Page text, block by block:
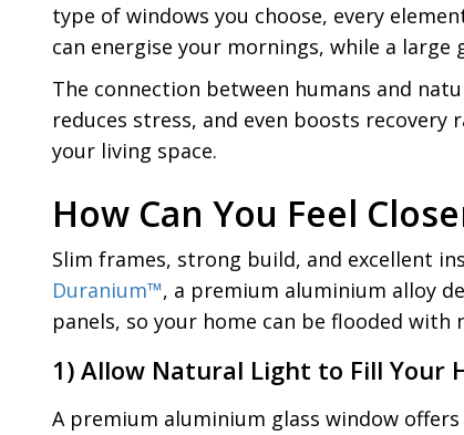
type of windows you choose, every
can energise your mornings, while a
The connection between humans and
reduces stress, and even boosts
your living space.
How Can You Feel
Slim frames, strong build, and excellent
Duranium™, a premium aluminium alloy
panels, so your home can be flooded
1) Allow Natural Light to Fill Your
A premium aluminium glass window